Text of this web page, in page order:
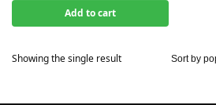
Add to cart
Showing the single result